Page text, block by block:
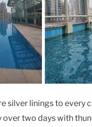
silver linings to every
over two days with